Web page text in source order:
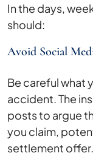
In the days,
should:
Avoid Social
Be careful what
accident. The
posts to argue
you claim,
settlement